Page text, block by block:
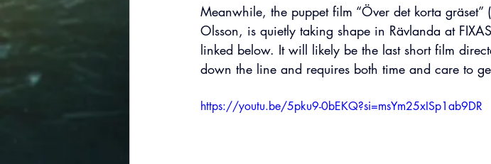
Meanwhile, the puppet film “Över det korta gräset”
Olsson, is quietly taking shape in Rävlanda at
linked below. It will likely be the last short film
down the line and requires both time and care to
https://youtu.be/5pku9-0bEKQ?si=msYm25xISp1ab9DR